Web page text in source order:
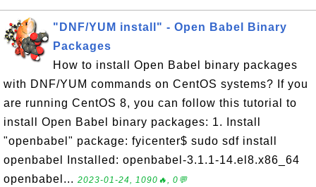
"DNF/YUM install" - Open Babel Binary
Packages
How to install Open Babel binary packages
with DNF/YUM commands on CentOS systems? If you
are running CentOS 8, you can follow this tutorial to
install Open Babel binary packages: 1. Install
"openbabel" package: fyicenter$ sudo sdf install
openbabel Installed: openbabel-3.1.1-14.el8.x86_64
openbabel... 2023-01-24, 1090🔥, 0💬